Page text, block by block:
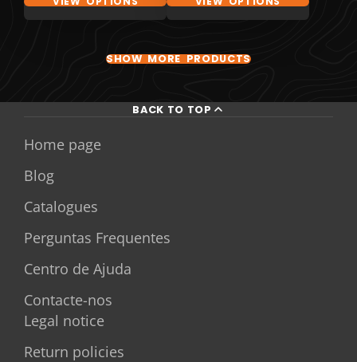
SHOW MORE PRODUCTS
BACK TO TOP
Home page
Blog
Catalogues
Perguntas Frequentes
Centro de Ajuda
Contacte-nos
Legal notice
Return policies